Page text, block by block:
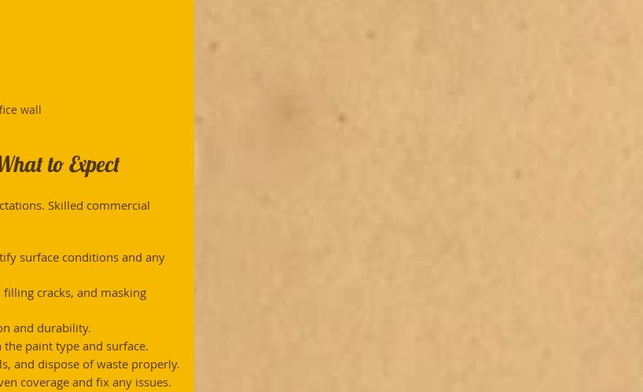
wall
to Expect
Skilled commercial
surface conditions and any
filling cracks, and masking
and durability.
paint type and surface.
and dispose of waste properly.
coverage and fix any issues.